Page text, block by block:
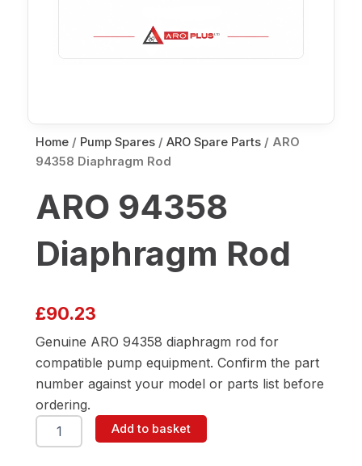
Home / Pump Spares / ARO Spare Parts / ARO
94358 Diaphragm Rod
ARO 94358
Diaphragm Rod
£90.23
Genuine ARO 94358 diaphragm rod for
compatible pump equipment. Confirm the part
number against your model or parts list before
ordering.
ARO
94358
Add to basket